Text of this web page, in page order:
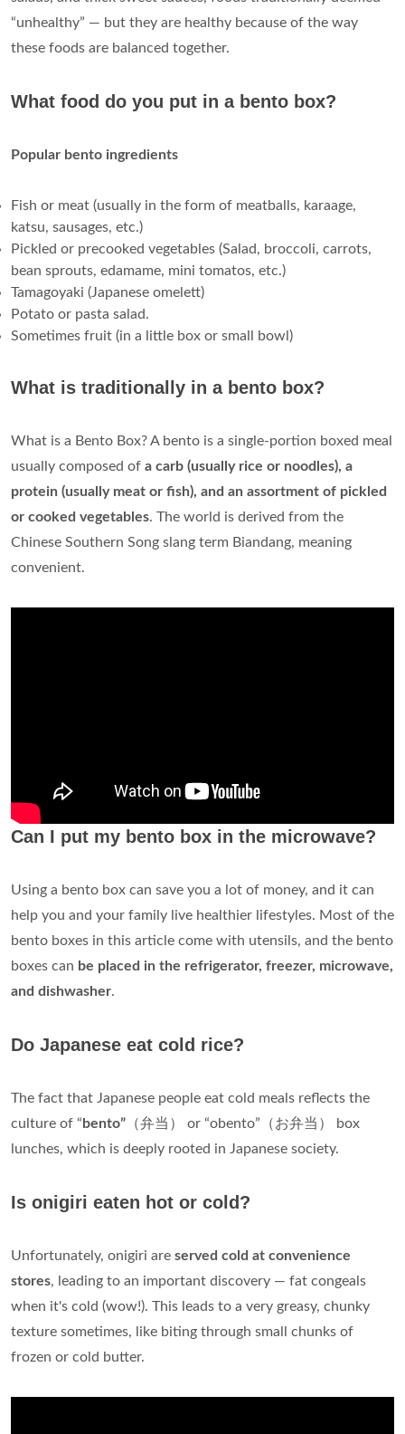
“unhealthy” — but they are healthy because of the way
these foods are balanced together.
What food do you put in a bento box?
Popular bento ingredients
Fish or meat (usually in the form of meatballs, karaage,
katsu, sausages, etc.)
Pickled or precooked vegetables (Salad, broccoli, carrots,
bean sprouts, edamame, mini tomatos, etc.)
Tamagoyaki (Japanese omelett)
Potato or pasta salad.
Sometimes fruit (in a little box or small bowl)
What is traditionally in a bento box?
What is a Bento Box? A bento is a single-portion boxed meal
usually composed of a carb (usually rice or noodles), a
protein (usually meat or fish), and an assortment of pickled
or cooked vegetables. The world is derived from the
Chinese Southern Song slang term Biandang, meaning
convenient.
Can I put my bento box in the microwave?
Using a bento box can save you a lot of money, and it can
help you and your family live healthier lifestyles. Most of the
bento boxes in this article come with utensils, and the bento
boxes can be placed in the refrigerator, freezer, microwave,
and dishwasher.
Do Japanese eat cold rice?
The fact that Japanese people eat cold meals reflects the
culture of “bento” （弁当） or “obento”（お弁当） box
lunches, which is deeply rooted in Japanese society.
Is onigiri eaten hot or cold?
Unfortunately, onigiri are served cold at convenience
stores, leading to an important discovery — fat congeals
when it's cold (wow!). This leads to a very greasy, chunky
texture sometimes, like biting through small chunks of
frozen or cold butter.